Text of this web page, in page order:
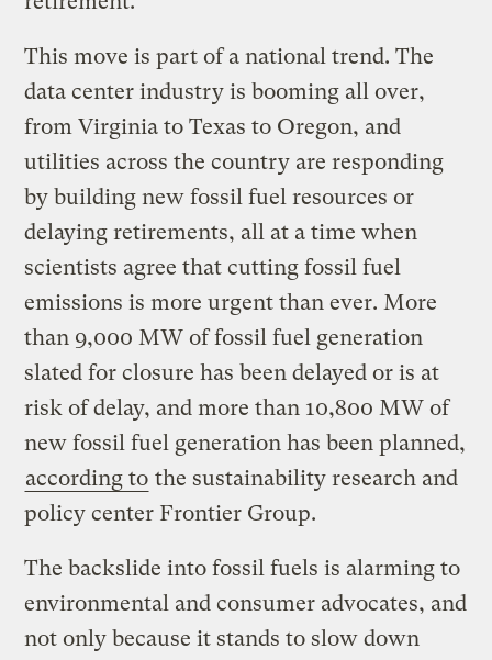
This move is part of a national trend. The
data center industry is booming all over,
from Virginia to Texas to Oregon, and
utilities across the country are responding
by building new fossil fuel resources or
delaying retirements, all at a time when
scientists agree that cutting fossil fuel
emissions is more urgent than ever. More
than 9,000 MW of fossil fuel generation
slated for closure has been delayed or is at
risk of delay, and more than 10,800 MW of
new fossil fuel generation has been planned,
according to the sustainability research and
policy center Frontier Group.
The backslide into fossil fuels is alarming to
environmental and consumer advocates, and
not only because it stands to slow down